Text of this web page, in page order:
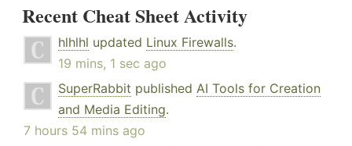
Recent Cheat Sheet Activity
hlhlhl updated Linux Firewalls.
19 mins, 1 sec ago
SuperRabbit published AI Tools for Creation
and Media Editing.
7 hours 54 mins ago